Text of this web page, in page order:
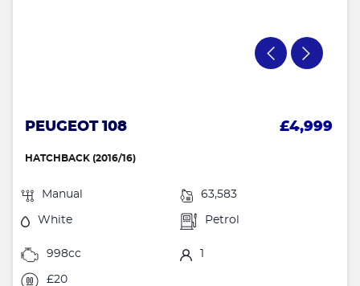
PEUGEOT 108 £4,999
HATCHBACK (2016/16)
Manual 63,583
White Petrol
998cc 1
£20